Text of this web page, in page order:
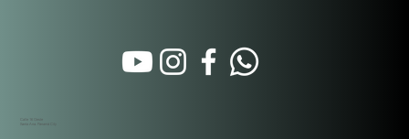
Calle 16 Oeste
Santa Ana. Panamá City